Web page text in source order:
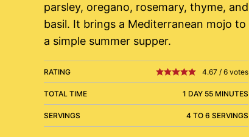
parsley, oregano, rosemary, thyme, and
basil. It brings a Mediterranean mojo to
a simple summer supper.
RATING 4.67 / 6 votes
TOTAL TIME 1 DAY 55 MINUTES
SERVINGS 4 TO 6 SERVINGS